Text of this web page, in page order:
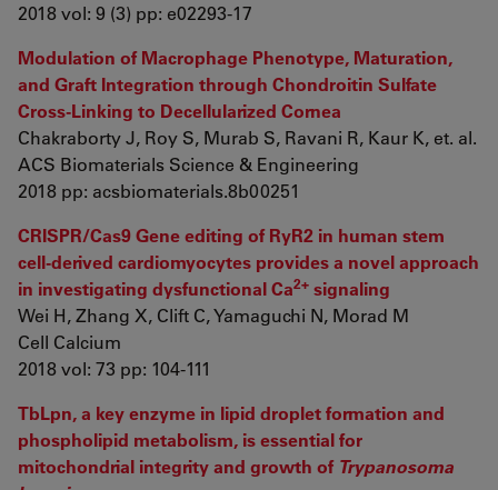
2018 vol: 9 (3) pp: e02293-17
Modulation of Macrophage Phenotype, Maturation,
and Graft Integration through Chondroitin Sulfate
Cross-Linking to Decellularized Cornea
Chakraborty J, Roy S, Murab S, Ravani R, Kaur K, et. al.
ACS Biomaterials Science & Engineering
2018 pp: acsbiomaterials.8b00251
CRISPR/Cas9 Gene editing of RyR2 in human stem
cell-derived cardiomyocytes provides a novel approach
in investigating dysfunctional Ca2+ signaling
Wei H, Zhang X, Clift C, Yamaguchi N, Morad M
Cell Calcium
2018 vol: 73 pp: 104-111
TbLpn, a key enzyme in lipid droplet formation and
phospholipid metabolism, is essential for
mitochondrial integrity and growth of Trypanosoma